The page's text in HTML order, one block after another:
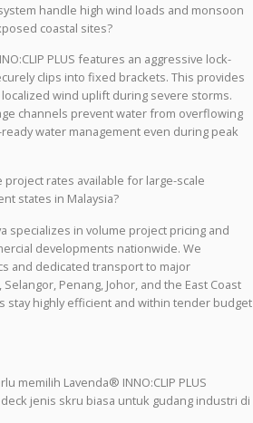
handle high wind loads and monsoon
coastal sites?
PLUS features an aggressive lock-
clips into fixed brackets. This provides
wind uplift during severe storms.
channels prevent water from overflowing
water management even during peak
project rates available for large-scale
states in Malaysia?
specializes in volume project pricing and
developments nationwide. We
and dedicated transport to major
Penang, Johor, and the East Coast
stay highly efficient and within tender budget
memilih Lavenda® INNO:CLIP PLUS
jenis skru biasa untuk gudang industri di